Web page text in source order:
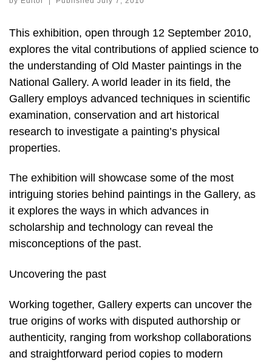
This exhibition, open through 12 September 2010,
explores the vital contributions of applied science to
the understanding of Old Master paintings in the
National Gallery. A world leader in its field, the
Gallery employs advanced techniques in scientific
examination, conservation and art historical
research to investigate a painting’s physical
properties.
The exhibition will showcase some of the most
intriguing stories behind paintings in the Gallery, as
it explores the ways in which advances in
scholarship and technology can reveal the
misconceptions of the past.
Uncovering the past
Working together, Gallery experts can uncover the
true origins of works with disputed authorship or
authenticity, ranging from workshop collaborations
and straightforward period copies to modern